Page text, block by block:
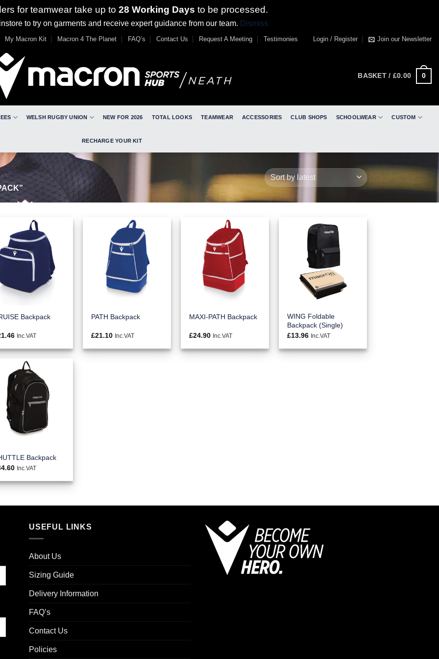
for teamwear take up to 28 Working Days to be processed.
to try on garments and receive expert guidance from our team. Dismiss
My Macron Kit Macron 4 The Planet FAQ’s Contact Us Request A Meeting Testimonies Login / Register Join our Newsletter
BASKET / £0.00 0
WELSH RUGBY UNION NEW FOR 2026 TOTAL LOOKS TEAMWEAR ACCESSORIES CLUB SHOPS SCHOOLWEAR CUSTOM
RECHARGE YOUR KIT
Backpack
Inc.VAT
PATH Backpack
£21.10 Inc.VAT
MAXI-PATH Backpack
£24.90 Inc.VAT
WING Foldable
Backpack (Single)
£13.96 Inc.VAT
Backpack
Inc.VAT
USEFUL LINKS
About Us
Sizing Guide
Delivery Information
FAQ’s
Contact Us
Policies